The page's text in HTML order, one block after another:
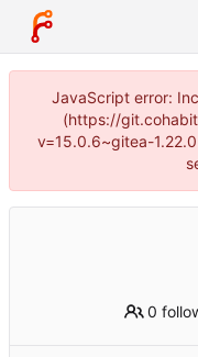
JavaScript error:
(https://
v=15.0.6~gitea-
0